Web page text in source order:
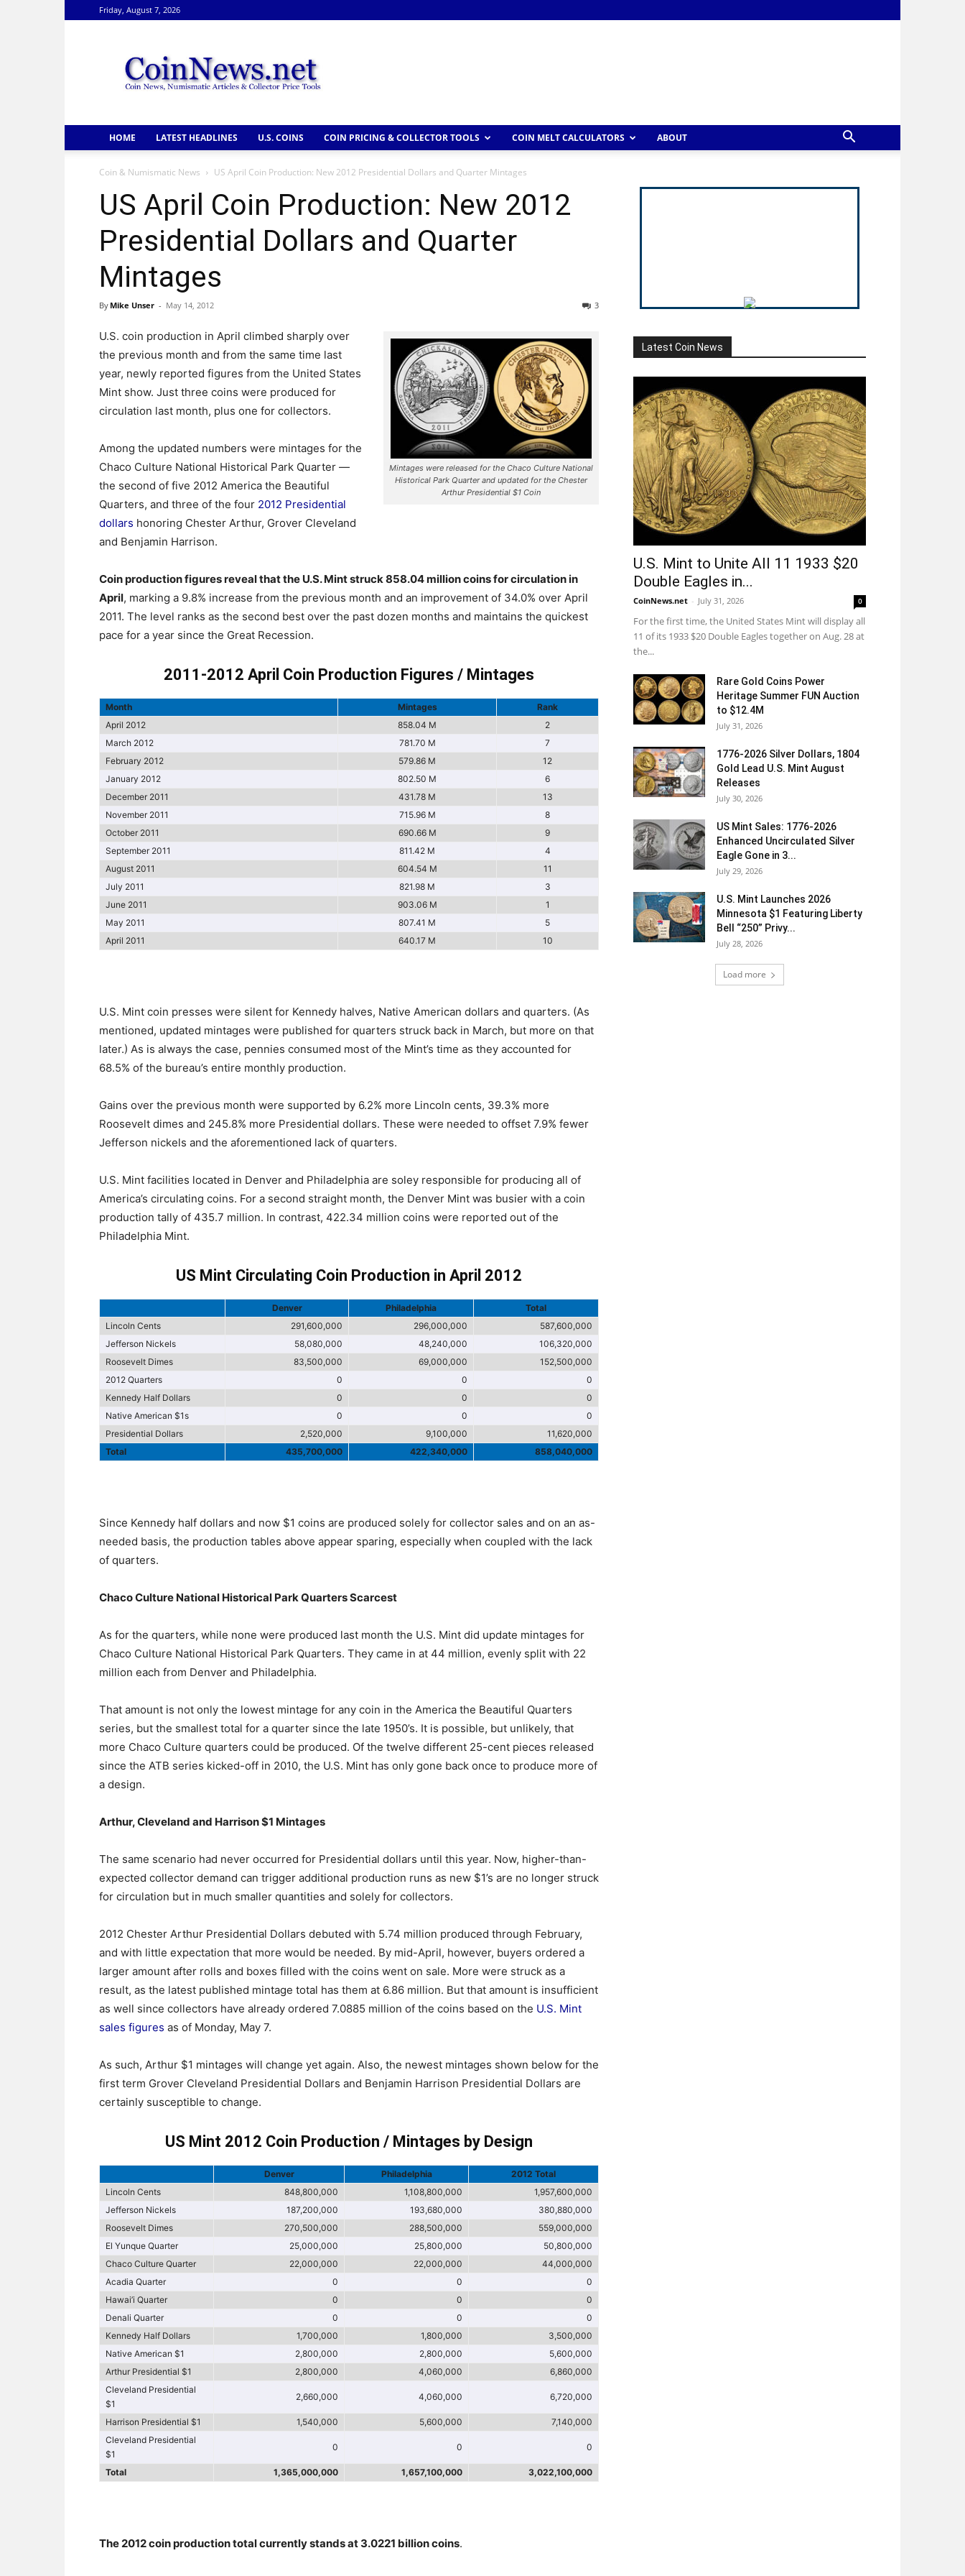
Friday, August 7, 2026
HOME LATEST HEADLINES U.S. COINS COIN PRICING & COLLECTOR TOOLS COIN MELT CALCULATORS ABOUT
Coin & Numismatic News US April Coin Production: New 2012 Presidential Dollars and Quarter Mintages
US April Coin Production: New 2012
Presidential Dollars and Quarter
Mintages
By Mike Unser - May 14, 2012 3
Mintages were released for the Chaco Culture National
Historical Park Quarter and updated for the Chester
Arthur Presidential $1 Coin
U.S. coin production in April climbed sharply over
the previous month and from the same time last
year, newly reported figures from the United States
Mint show. Just three coins were produced for
circulation last month, plus one for collectors.
Among the updated numbers were mintages for the
Chaco Culture National Historical Park Quarter —
the second of five 2012 America the Beautiful
Quarters, and three of the four 2012 Presidential
dollars honoring Chester Arthur, Grover Cleveland
and Benjamin Harrison.
Coin production figures reveal that the U.S. Mint struck 858.04 million coins for circulation in
April, marking a 9.8% increase from the previous month and an improvement of 34.0% over April
2011. The level ranks as the second best over the past dozen months and maintains the quickest
pace for a year since the Great Recession.
2011-2012 April Coin Production Figures / Mintages
Month Mintages
Rank
April 2012
858.04 M
2
March 2012
781.70 M
7
February 2012
579.86 M
12
January 2012
802.50 M
6
December 2011
431.78 M
13
November 2011
715.96 M
8
October 2011
690.66 M
9
September 2011
811.42 M
4
August 2011
604.54 M
11
July 2011
821.98 M
3
June 2011
903.06 M
1
May 2011
807.41 M
5
April 2011
640.17 M 10
U.S. Mint coin presses were silent for Kennedy halves, Native American dollars and quarters. (As
mentioned, updated mintages were published for quarters struck back in March, but more on that
later.) As is always the case, pennies consumed most of the Mint’s time as they accounted for
68.5% of the bureau’s entire monthly production.
Gains over the previous month were supported by 6.2% more Lincoln cents, 39.3% more
Roosevelt dimes and 245.8% more Presidential dollars. These were needed to offset 7.9% fewer
Jefferson nickels and the aforementioned lack of quarters.
U.S. Mint facilities located in Denver and Philadelphia are soley responsible for producing all of
America’s circulating coins. For a second straight month, the Denver Mint was busier with a coin
production tally of 435.7 million. In contrast, 422.34 million coins were reported out of the
Philadelphia Mint.
US Mint Circulating Coin Production in April 2012
Denver Philadelphia
Total
Lincoln Cents
291,600,000 296,000,000
587,600,000
Jefferson Nickels
58,080,000 48,240,000
106,320,000
Roosevelt Dimes
83,500,000 69,000,000
152,500,000
2012 Quarters
0 0
0
Kennedy Half Dollars
0 0
0
Native American $1s
0 0
0
Presidential Dollars
2,520,000 9,100,000
11,620,000
Total
435,700,000 422,340,000 858,040,000
Since Kennedy half dollars and now $1 coins are produced solely for collector sales and on an as-
needed basis, the production tables above appear sparing, especially when coupled with the lack
of quarters.
Chaco Culture National Historical Park Quarters Scarcest
As for the quarters, while none were produced last month the U.S. Mint did update mintages for
Chaco Culture National Historical Park Quarters. They came in at 44 million, evenly split with 22
million each from Denver and Philadelphia.
That amount is not only the lowest mintage for any coin in the America the Beautiful Quarters
series, but the smallest total for a quarter since the late 1950’s. It is possible, but unlikely, that
more Chaco Culture quarters could be produced. Of the twelve different 25-cent pieces released
since the ATB series kicked-off in 2010, the U.S. Mint has only gone back once to produce more of
a design.
Arthur, Cleveland and Harrison $1 Mintages
The same scenario had never occurred for Presidential dollars until this year. Now, higher-than-
expected collector demand can trigger additional production runs as new $1’s are no longer struck
for circulation but in much smaller quantities and solely for collectors.
2012 Chester Arthur Presidential Dollars debuted with 5.74 million produced through February,
and with little expectation that more would be needed. By mid-April, however, buyers ordered a
larger amount after rolls and boxes filled with the coins went on sale. More were struck as a
result, as the latest published mintage total has them at 6.86 million. But that amount is insufficient
as well since collectors have already ordered 7.0885 million of the coins based on the U.S. Mint
sales figures as of Monday, May 7.
As such, Arthur $1 mintages will change yet again. Also, the newest mintages shown below for the
first term Grover Cleveland Presidential Dollars and Benjamin Harrison Presidential Dollars are
certainly susceptible to change.
US Mint 2012 Coin Production / Mintages by Design
Denver Philadelphia
2012 Total
Lincoln Cents
848,800,000 1,108,800,000
1,957,600,000
Jefferson Nickels
187,200,000 193,680,000
380,880,000
Roosevelt Dimes
270,500,000 288,500,000
559,000,000
El Yunque Quarter
25,000,000 25,800,000
50,800,000
Chaco Culture Quarter
22,000,000 22,000,000
44,000,000
Acadia Quarter
0 0
0
Hawai’i Quarter
0 0
0
Denali Quarter
0 0
0
Kennedy Half Dollars
1,700,000 1,800,000
3,500,000
Native American $1
2,800,000 2,800,000
5,600,000
Arthur Presidential $1
2,800,000 4,060,000
6,860,000
Cleveland Presidential
$1
2,660,000 4,060,000 6,720,000
Harrison Presidential $1 1,540,000 5,600,000
7,140,000
Cleveland Presidential
$1
0 0 0
Total 1,365,000,000 1,657,100,000 3,022,100,000
The 2012 coin production total currently stands at 3.0221 billion coins.
Latest Coin News
U.S. Mint to Unite All 11 1933 $20
Double Eagles in...
CoinNews.net - July 31, 2026 0
For the first time, the United States Mint will display all
11 of its 1933 $20 Double Eagles together on Aug. 28 at
the...
Rare Gold Coins Power
Heritage Summer FUN Auction
to $12.4M
July 31, 2026
1776-2026 Silver Dollars, 1804
Gold Lead U.S. Mint August
Releases
July 30, 2026
US Mint Sales: 1776-2026
Enhanced Uncirculated Silver
Eagle Gone in 3...
July 29, 2026
U.S. Mint Launches 2026
Minnesota $1 Featuring Liberty
Bell “250” Privy...
July 28, 2026
Load more